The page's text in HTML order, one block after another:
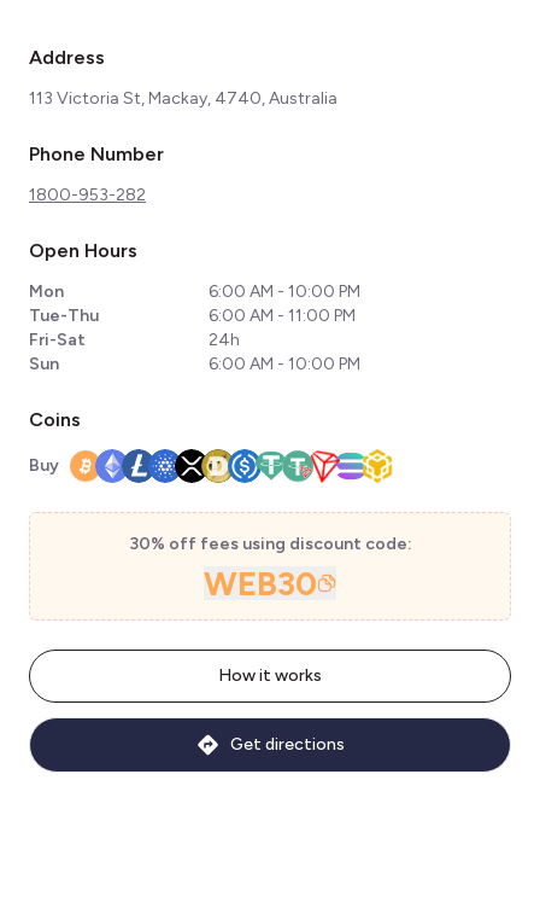
Address
113 Victoria St, Mackay, 4740, Australia
Phone Number
1800-953-282
Open Hours
Mon
6:00 AM - 10:00 PM
Tue-Thu
6:00 AM - 11:00 PM
Fri-Sat
24h
Sun
6:00 AM - 10:00 PM
Coins
Buy
30% off fees using discount code:
WEB30
How it works
Get directions